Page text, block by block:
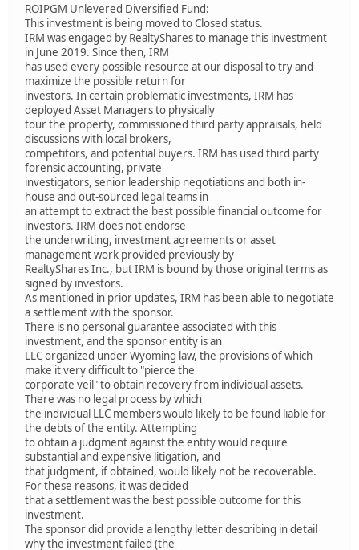
ROIPGM Unlevered Diversified Fund:
This investment is being moved to Closed status.
IRM was engaged by RealtyShares to manage this investment
in June 2019. Since then, IRM
has used every possible resource at our disposal to try and
maximize the possible return for
investors. In certain problematic investments, IRM has
deployed Asset Managers to physically
tour the property, commissioned third party appraisals, held
discussions with local brokers,
competitors, and potential buyers. IRM has used third party
forensic accounting, private
investigators, senior leadership negotiations and both in-
house and out-sourced legal teams in
an attempt to extract the best possible financial outcome for
investors. IRM does not endorse
the underwriting, investment agreements or asset
management work provided previously by
RealtyShares Inc., but IRM is bound by those original terms as
signed by investors.
As mentioned in prior updates, IRM has been able to negotiate
a settlement with the sponsor.
There is no personal guarantee associated with this
investment, and the sponsor entity is an
LLC organized under Wyoming law, the provisions of which
make it very difficult to "pierce the
corporate veil" to obtain recovery from individual assets.
There was no legal process by which
the individual LLC members would likely to be found liable for
the debts of the entity. Attempting
to obtain a judgment against the entity would require
substantial and expensive litigation, and
that judgment, if obtained, would likely not be recoverable.
For these reasons, it was decided
that a settlement was the best possible outcome for this
investment.
The sponsor did provide a lengthy letter describing in detail
why the investment failed (the